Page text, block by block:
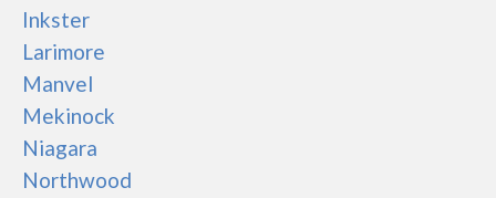
Inkster
Larimore
Manvel
Mekinock
Niagara
Northwood